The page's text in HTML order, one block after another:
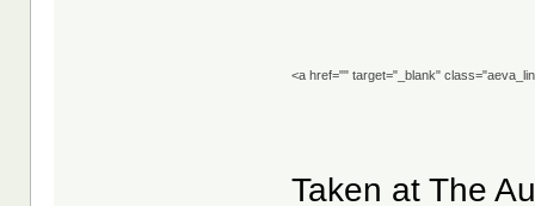
<a href="" target="_blank"
Taken at The